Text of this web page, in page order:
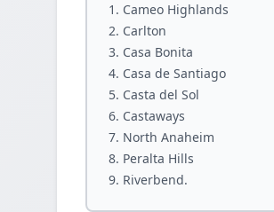
Cameo Highlands
Carlton
Casa Bonita
Casa de Santiago
Casta del Sol
Castaways
North Anaheim
Peralta Hills
Riverbend.